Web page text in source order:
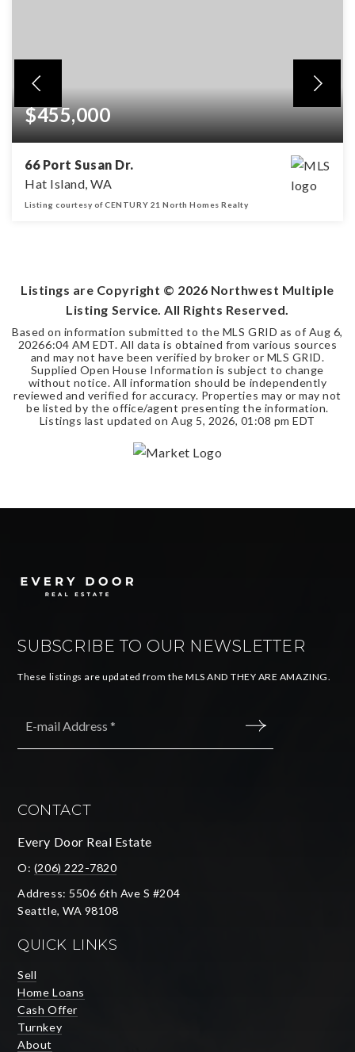
$455,000
66 Port Susan Dr.
Hat Island, WA
Listing courtesy of CENTURY 21 North Homes Realty
Listings are Copyright © 2026 Northwest Multiple
Listing Service. All Rights Reserved.
Based on information submitted to the MLS GRID as of Aug 6,
20266:04 AM EDT. All data is obtained from various sources
and may not have been verified by broker or MLS GRID.
Supplied Open House Information is subject to change
without notice. All information should be independently
reviewed and verified for accuracy. Properties may or may not
be listed by the office/agent presenting the information.
Listings last updated on Aug 5, 2026, 01:08 pm EDT
SUBSCRIBE TO OUR NEWSLETTER
These listings are updated from the MLS AND THEY ARE AMAZING.
CONTACT
Every Door Real Estate
O: (206) 222-7820
Address: 5506 6th Ave S #204
Seattle, WA 98108
QUICK LINKS
Sell
Home Loans
Cash Offer
Turnkey
About